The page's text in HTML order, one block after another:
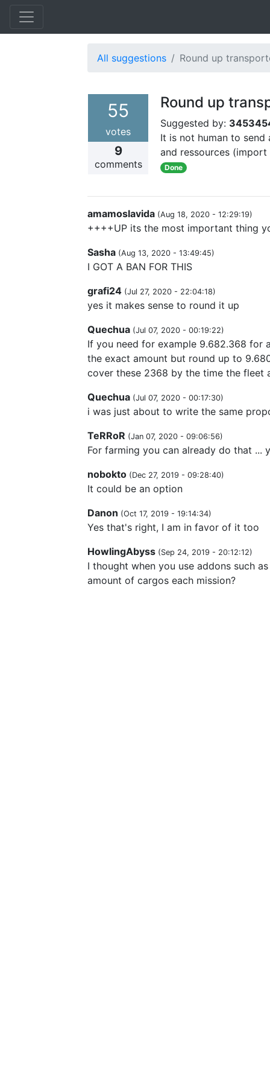
All suggestions Round up
55
votes
9
comments
Round up
Suggested by:
It is not human to
and ressources (import
Done
amamoslavida (Aug 18, 2020 - 12:29:19)
++++UP its the most important thing
Sasha (Aug 13, 2020 - 13:49:45)
I GOT A BAN FOR THIS
grafi24 (Jul 27, 2020 - 22:04:18)
yes it makes sense to round it up
Quechua (Jul 07, 2020 - 00:19:22)
If you need for example 9.682.368 for
the exact amount but round up to
cover these 2368 by the time the fleet
Quechua (Jul 07, 2020 - 00:17:30)
i was just about to write the same
TeRRoR (Jan 07, 2020 - 09:06:56)
For farming you can already do that ...
nobokto (Dec 27, 2019 - 09:28:40)
It could be an option
Danon (Oct 17, 2019 - 19:14:34)
Yes that's right, I am in favor of it too
HowlingAbyss (Sep 24, 2019 - 20:12:12)
I thought when you use addons such
amount of cargos each mission?